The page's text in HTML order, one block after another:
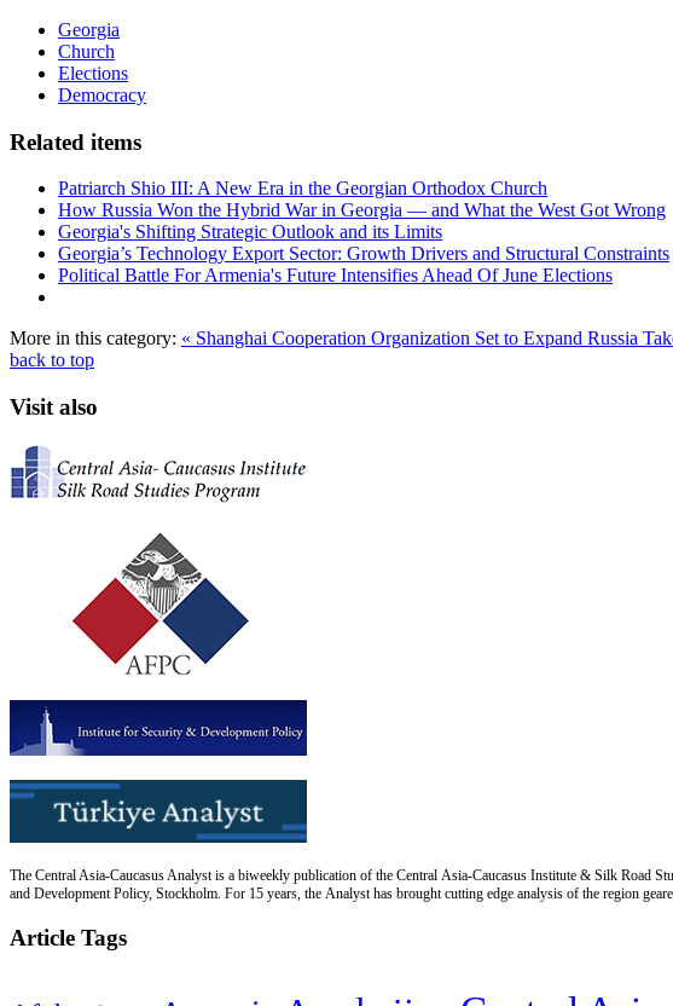
Georgia
Church
Elections
Democracy
Related items
Patriarch Shio III: A New Era in the Georgian Orthodox Church
How Russia Won the Hybrid War in Georgia — and What the West Got Wrong
Georgia's Shifting Strategic Outlook and its Limits
Georgia’s Technology Export Sector: Growth Drivers and Structural Constraints
Political Battle For Armenia's Future Intensifies Ahead Of June Elections
More in this category: « Shanghai Cooperation Organization Set to Expand Russia
back to top
Visit also
The Central Asia-Caucasus Analyst is a biweekly publication of the Central Asia-Caucasus Institute & Silk Road
and Development Policy, Stockholm. For 15 years, the Analyst has brought cutting edge analysis of the region
Article Tags